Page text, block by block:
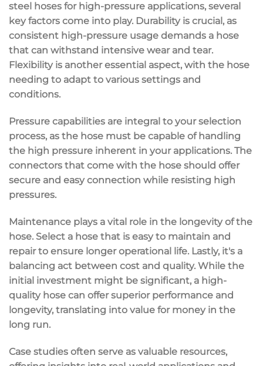
steel hoses for high-pressure applications, several
key factors come into play. Durability is crucial, as
consistent high-pressure usage demands a hose
that can withstand intensive wear and tear.
Flexibility is another essential aspect, with the hose
needing to adapt to various settings and
conditions.
Pressure capabilities are integral to your selection
process, as the hose must be capable of handling
the high pressure inherent in your applications. The
connectors that come with the hose should offer
secure and easy connection while resisting high
pressures.
Maintenance plays a vital role in the longevity of the
hose. Select a hose that is easy to maintain and
repair to ensure longer operational life. Lastly, it's a
balancing act between cost and quality. While the
initial investment might be significant, a high-
quality hose can offer superior performance and
longevity, translating into value for money in the
long run.
Case studies often serve as valuable resources,